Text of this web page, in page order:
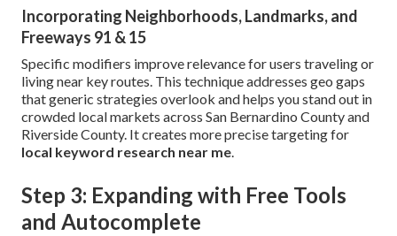
Incorporating Neighborhoods, Landmarks, and
Freeways 91 & 15
Specific modifiers improve relevance for users traveling or
living near key routes. This technique addresses geo gaps
that generic strategies overlook and helps you stand out in
crowded local markets across San Bernardino County and
Riverside County. It creates more precise targeting for
local keyword research near me.
Step 3: Expanding with Free Tools
and Autocomplete